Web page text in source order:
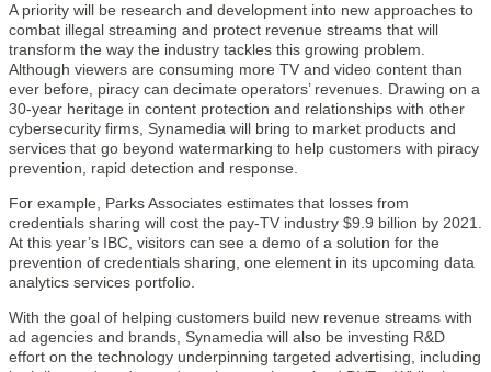
A priority will be research and development into new approaches to
combat illegal streaming and protect revenue streams that will
transform the way the industry tackles this growing problem.
Although viewers are consuming more TV and video content than
ever before, piracy can decimate operators’ revenues. Drawing on a
30-year heritage in content protection and relationships with other
cybersecurity firms, Synamedia will bring to market products and
services that go beyond watermarking to help customers with piracy
prevention, rapid detection and response.
For example, Parks Associates estimates that losses from
credentials sharing will cost the pay-TV industry $9.9 billion by 2021.
At this year’s IBC, visitors can see a demo of a solution for the
prevention of credentials sharing, one element in its upcoming data
analytics services portfolio.
With the goal of helping customers build new revenue streams with
ad agencies and brands, Synamedia will also be investing R&D
effort on the technology underpinning targeted advertising, including